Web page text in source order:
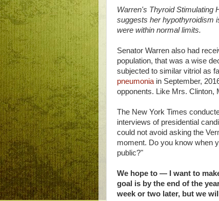
Warren's Thyroid Stimulating
suggests her hypothyroidism
were within normal limits.
Senator Warren also had
population, that was a wise
subjected to similar vitriol as
pneumonia in September,
opponents. Like Mrs. Clinton,
The New York Times
interviews of presidential
could not avoid asking the
moment. Do you know when
public?"
We hope to — I want to
goal is by the end of the
week or two later, but we